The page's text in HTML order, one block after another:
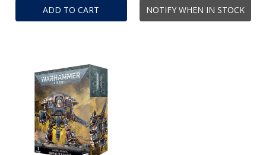
ADD TO CART NOTIFY WHEN IN STOCK